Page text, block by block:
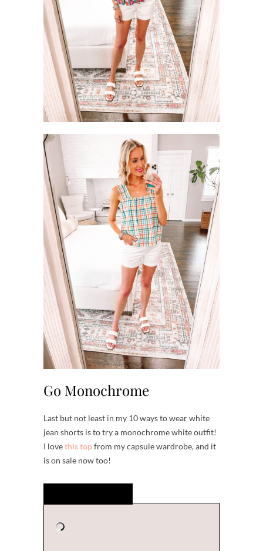
Go Monochrome
Last but not least in my 10 ways to wear white
jean shorts is to try a monochrome white outfit!
I lovethis topfrom my capsule wardrobe, and it
is on sale now too!